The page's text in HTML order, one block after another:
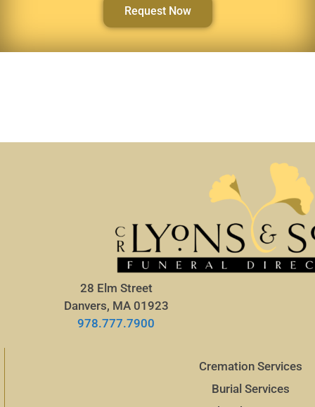
Request Now
28 Elm Street
Danvers, MA 01923
978.777.7900
Cremation Services
Burial Services